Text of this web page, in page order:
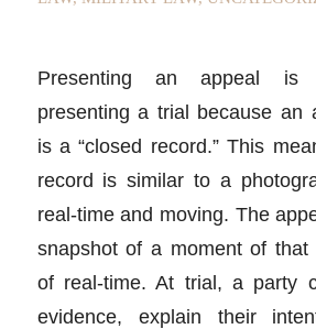
Presenting an appeal is
presenting a trial because an
is a “closed record.” This
record is similar to a
real-time and moving. The
snapshot of a moment of that
of real-time. At trial, a party
evidence, explain their